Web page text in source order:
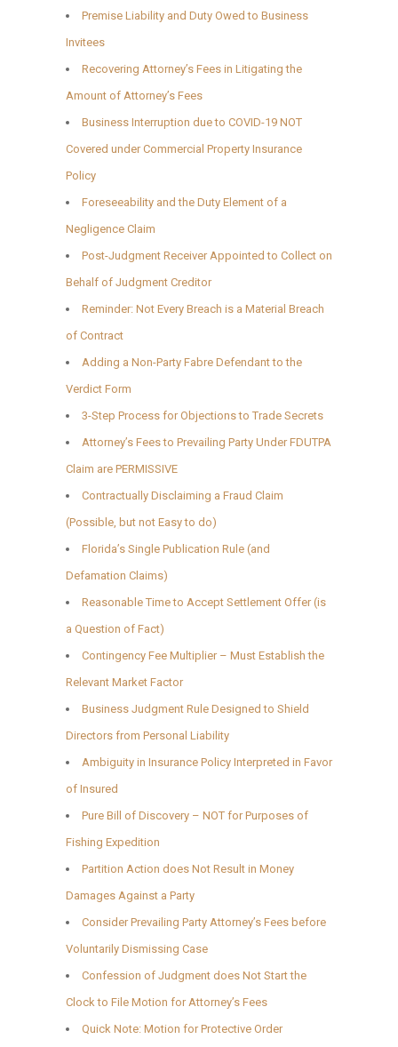
Premise Liability and Duty Owed to Business
Invitees
Recovering Attorney’s Fees in Litigating the
Amount of Attorney’s Fees
Business Interruption due to COVID-19 NOT
Covered under Commercial Property Insurance
Policy
Foreseeability and the Duty Element of a
Negligence Claim
Post-Judgment Receiver Appointed to Collect on
Behalf of Judgment Creditor
Reminder: Not Every Breach is a Material Breach
of Contract
Adding a Non-Party Fabre Defendant to the
Verdict Form
3-Step Process for Objections to Trade Secrets
Attorney’s Fees to Prevailing Party Under FDUTPA
Claim are PERMISSIVE
Contractually Disclaiming a Fraud Claim
(Possible, but not Easy to do)
Florida’s Single Publication Rule (and
Defamation Claims)
Reasonable Time to Accept Settlement Offer (is
a Question of Fact)
Contingency Fee Multiplier – Must Establish the
Relevant Market Factor
Business Judgment Rule Designed to Shield
Directors from Personal Liability
Ambiguity in Insurance Policy Interpreted in Favor
of Insured
Pure Bill of Discovery – NOT for Purposes of
Fishing Expedition
Partition Action does Not Result in Money
Damages Against a Party
Consider Prevailing Party Attorney’s Fees before
Voluntarily Dismissing Case
Confession of Judgment does Not Start the
Clock to File Motion for Attorney’s Fees
Quick Note: Motion for Protective Order